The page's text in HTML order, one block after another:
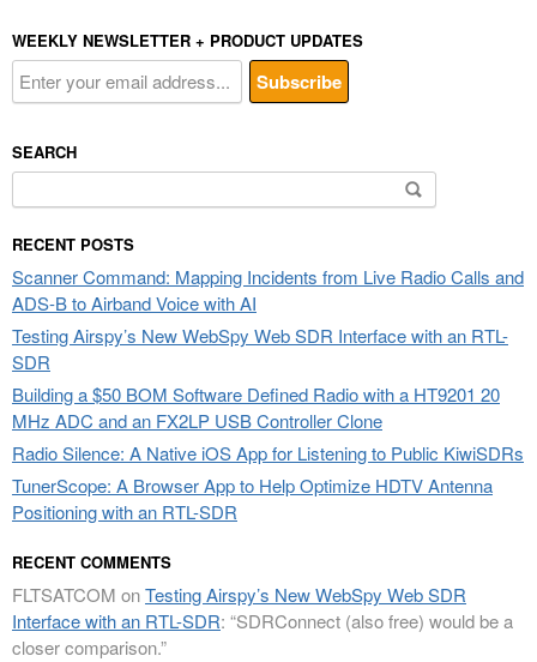
WEEKLY NEWSLETTER + PRODUCT UPDATES
SEARCH
for:
RECENT POSTS
Scanner Command: Mapping Incidents from Live Radio Calls and
ADS-B to Airband Voice with AI
Testing Airspy’s New WebSpy Web SDR Interface with an RTL-
SDR
Building a $50 BOM Software Defined Radio with a HT9201 20
MHz ADC and an FX2LP USB Controller Clone
Radio Silence: A Native iOS App for Listening to Public KiwiSDRs
TunerScope: A Browser App to Help Optimize HDTV Antenna
Positioning with an RTL-SDR
RECENT COMMENTS
FLTSATCOM onTesting Airspy’s New WebSpy Web SDR
Interface with an RTL-SDR: “SDRConnect (also free) would be a
closer comparison.”